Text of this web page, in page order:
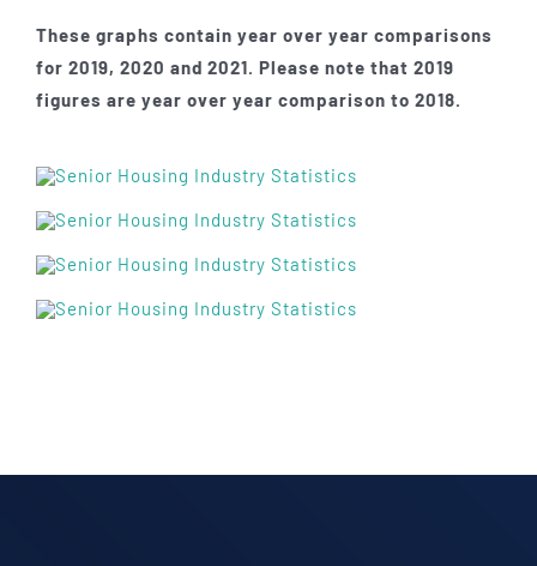
These graphs contain year over year comparisons
for 2019, 2020 and 2021. Please note that 2019
figures are year over year comparison to 2018.